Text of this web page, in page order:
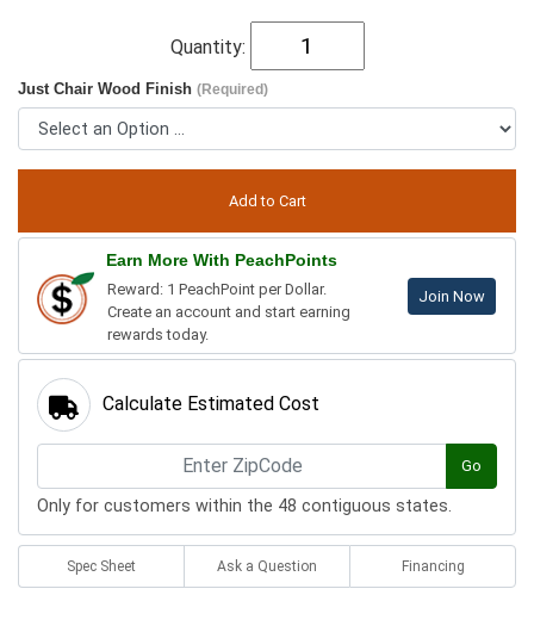
Quantity:
Just Chair Wood Finish (Required)
Earn More With PeachPoints
Reward: 1 PeachPoint per Dollar.
Create an account and start earning
rewards today.
Join Now
Calculate Estimated Cost
Go
Only for customers within the 48 contiguous states.
Spec Sheet Ask a Question Financing